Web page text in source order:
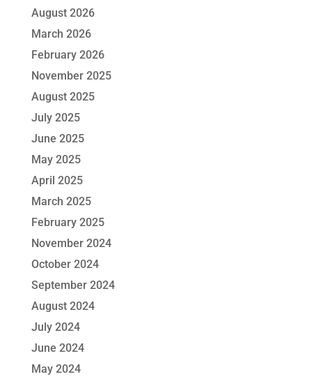
August 2026
March 2026
February 2026
November 2025
August 2025
July 2025
June 2025
May 2025
April 2025
March 2025
February 2025
November 2024
October 2024
September 2024
August 2024
July 2024
June 2024
May 2024